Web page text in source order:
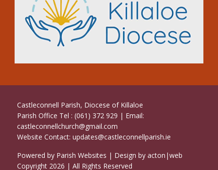
Castleconnell Parish, Diocese of Killaloe
Parish Office Tel : (061) 372 929 | Email:
castleconnellchurch@gmail.com
Website Contact: updates@castleconnellparish.ie
Powered by Parish Websites | Design by acton|web
Copyright 2026 | All Rights Reserved